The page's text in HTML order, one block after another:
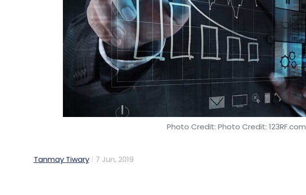
Photo Credit: Photo Credit: 123RF.com
Tanmay Tiwary 7 Jun, 2019